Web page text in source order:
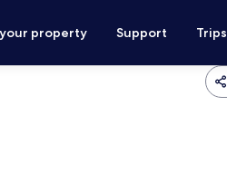
property Support Trips